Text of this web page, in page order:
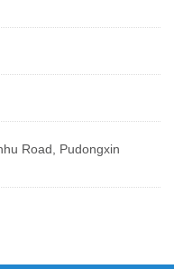
Road, Pudongxin